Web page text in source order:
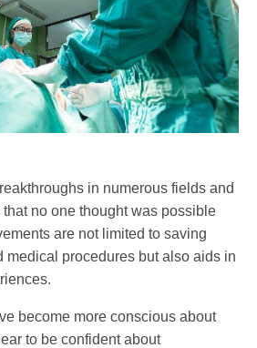
in numerous fields and
no one thought was possible
are not limited to saving
medical procedures but also aids in
become more conscious about
to be confident about